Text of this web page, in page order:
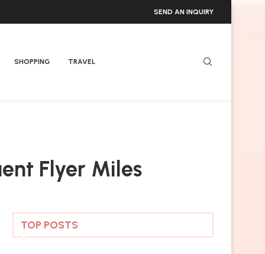
SEND AN INQUIRY
SHOPPING TRAVEL
Flyer Miles
TOP POSTS